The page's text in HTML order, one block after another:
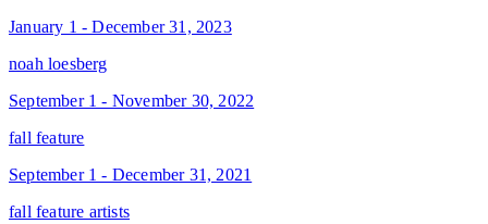
January 1 - December 31, 2023
noah loesberg
September 1 - November 30, 2022
fall feature
September 1 - December 31, 2021
fall feature artists